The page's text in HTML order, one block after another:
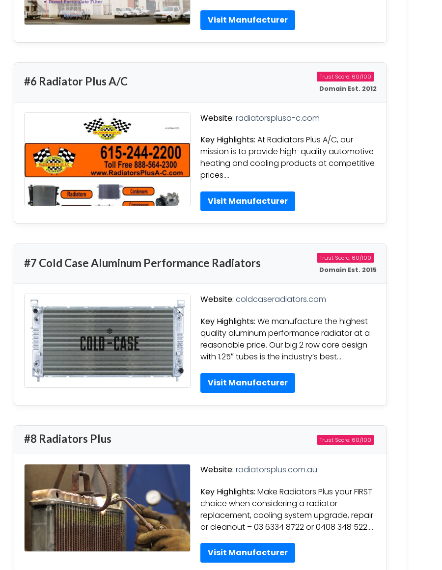
Visit Manufacturer
#6 Radiator Plus A/C Trust Score: 60/100
Domain Est. 2012
Website: radiatorsplusa-c.com
Key Highlights: At Radiators Plus A/C, our
mission is to provide high-quality automotive
heating and cooling products at competitive
prices….
Visit Manufacturer
#7 Cold Case Aluminum Performance Radiators Trust Score: 60/100
Domain Est. 2015
Website: coldcaseradiators.com
Key Highlights: We manufacture the highest
quality aluminum performance radiator at a
reasonable price. Our big 2 row core design
with 1.25″ tubes is the industry’s best….
Visit Manufacturer
#8 Radiators Plus Trust Score: 60/100
Website: radiatorsplus.com.au
Key Highlights: Make Radiators Plus your FIRST
choice when considering a radiator
replacement, cooling system upgrade, repair
or cleanout – 03 6334 8722 or 0408 348 522….
Visit Manufacturer